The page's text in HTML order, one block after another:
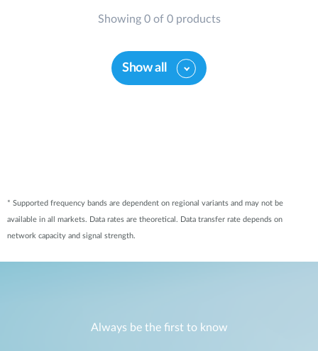
Showing 0 of 0 products
Show all
* Supported frequency bands are dependent on regional variants and may not be
available in all markets. Data rates are theoretical. Data transfer rate depends on
network capacity and signal strength.
Always be the first to know